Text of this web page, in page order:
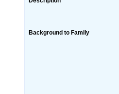
Background to Family